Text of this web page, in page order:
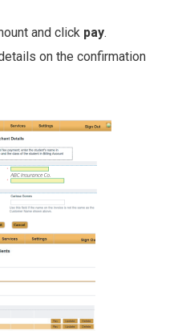
and click pay.
on the confirmation